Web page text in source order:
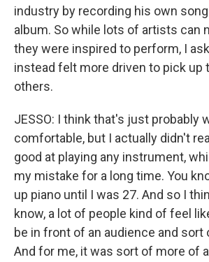
industry by recording his own
album. So while lots of artists can
they were inspired to perform, I
instead felt more driven to pick up
others.
JESSO: I think that's just probably
comfortable, but I actually didn't
good at playing any instrument,
my mistake for a long time. You
up piano until I was 27. And so I
know, a lot of people kind of feel
be in front of an audience and sort
And for me, it was sort of more of